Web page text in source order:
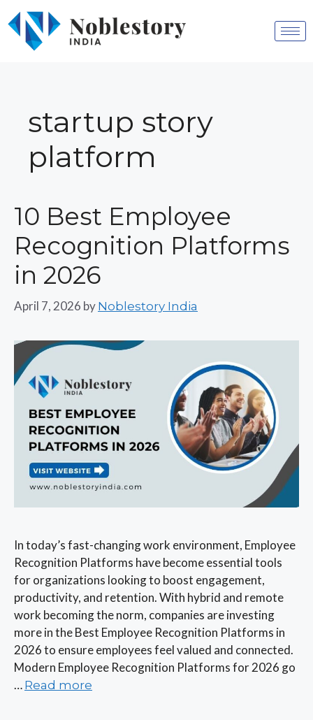
startup story
platform
10 Best Employee
Recognition Platforms
in 2026
April 7, 2026 by Noblestory India
In today’s fast-changing work environment, Employee
Recognition Platforms have become essential tools
for organizations looking to boost engagement,
productivity, and retention. With hybrid and remote
work becoming the norm, companies are investing
more in the Best Employee Recognition Platforms in
2026 to ensure employees feel valued and connected.
Modern Employee Recognition Platforms for 2026 go
… Read more